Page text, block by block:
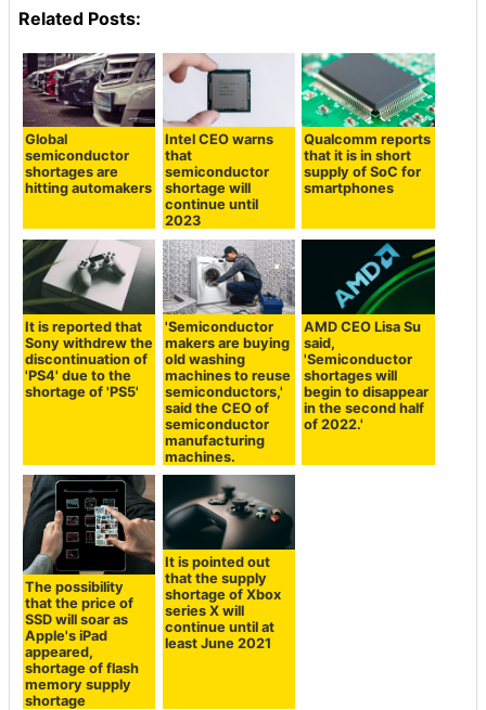
Related Posts:
Global
semiconductor
shortages are
hitting automakers
Intel CEO warns
that
semiconductor
shortage will
continue until
2023
Qualcomm reports
that it is in short
supply of SoC for
smartphones
It is reported that
Sony withdrew the
discontinuation of
'PS4' due to the
shortage of 'PS5'
'Semiconductor
makers are buying
old washing
machines to reuse
semiconductors,'
said the CEO of
semiconductor
manufacturing
machines.
AMD CEO Lisa Su
said,
'Semiconductor
shortages will
begin to disappear
in the second half
of 2022.'
The possibility
that the price of
SSD will soar as
Apple's iPad
appeared,
shortage of flash
memory supply
shortage
It is pointed out
that the supply
shortage of Xbox
series X will
continue until at
least June 2021